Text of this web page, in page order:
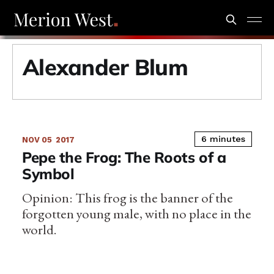
Alexander Blum
NOV 05 2017 6 minutes
Pepe the Frog: The Roots of a
Symbol
Opinion: This frog is the banner of the
forgotten young male, with no place in the
world.